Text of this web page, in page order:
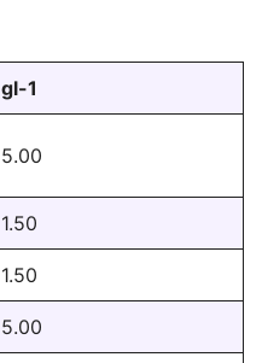
gl-1
5.00
1.50
1.50
5.00